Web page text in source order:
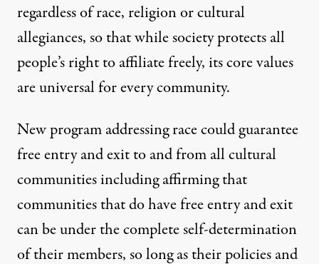
regardless of race, religion or cultural
allegiances, so that while society protects all
people’s right to affiliate freely, its core values
are universal for every community.
New program addressing race could guarantee
free entry and exit to and from all cultural
communities including affirming that
communities that do have free entry and exit
can be under the complete self-determination
of their members, so long as their policies and